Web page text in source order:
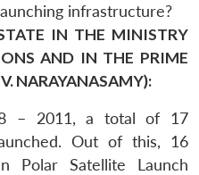
infrastructure?
IN THE MINISTRY
AND IN THE PRIME
NARAYANASAMY):
– 2011, a total of 17
Out of this, 16
Polar Satellite Launch